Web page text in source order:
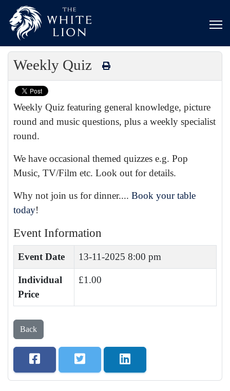
Weekly Quiz
Weekly Quiz featuring general knowledge, picture
round and music questions, plus a weekly specialist
round.
We have occasional themed quizzes e.g. Pop
Music, TV/Film etc. Look out for details.
Why not join us for dinner.... Book your table
today!
Event Information
Event Date 13-11-2025 8:00 pm
Individual
Price
£1.00
Back